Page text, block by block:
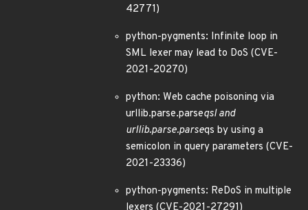
42771)
python-pygments: Infinite loop in
SML lexer may lead to DoS (CVE-
2021-20270)
python: Web cache poisoning via
urllib.parse.parseqsl and
urllib.parse.parseqs by using a
semicolon in query parameters (CVE-
2021-23336)
python-pygments: ReDoS in multiple